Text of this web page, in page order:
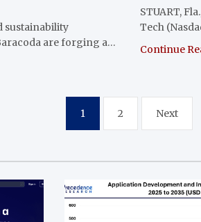
sustainability
are forging a…
STUART,
Tech
Continue
1 2 Next